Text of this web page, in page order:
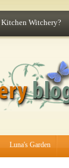
Witchery?
Luna's Garden